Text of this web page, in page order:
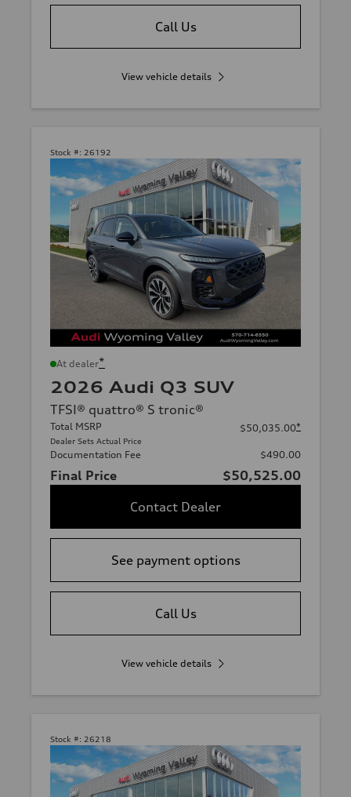
Call Us
View vehicle details
Stock #: 26192
At dealer*
2026 Audi Q3 SUV
TFSI® quattro® S tronic®
Total MSRP
Dealer Sets Actual Price
$50,035.00*
Documentation Fee $490.00
Final Price
$50,525.00
Contact Dealer
See payment options
Call Us
View vehicle details
Stock #: 26218